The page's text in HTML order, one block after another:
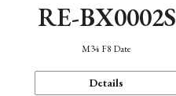
RE-BX0002S
M34 F8 Date
Details